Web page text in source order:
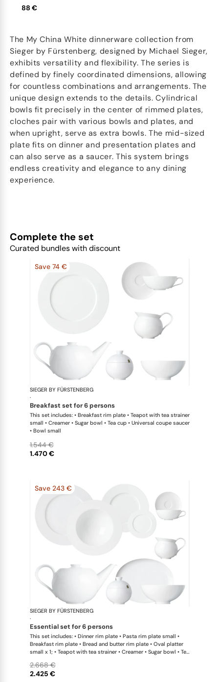
88 €
The My China White dinnerware collection from
Sieger by Fürstenberg, designed by Michael Sieger,
exhibits versatility and flexibility. The series is
defined by finely coordinated dimensions, allowing
for countless combinations and arrangements. The
unique design extends to the details. Cylindrical
bowls fit precisely in the center of rimmed plates,
cloches pair with various bowls and plates, and
when upright, serve as extra bowls. The mid-sized
plate fits on dinner and presentation plates and
can also serve as a saucer. This system brings
endless creativity and elegance to any dining
experience.
Complete the set
Curated bundles with discount
Save 74 €
SIEGER BY FÜRSTENBERG
·
breakfast set for 6 persons
This set includes: • Breakfast rim plate • Teapot with tea strainer
small • Creamer • Sugar bowl • Tea cup • Universal coupe saucer
• Bowl small
1.470 €
1.544 €
Save 243 €
SIEGER BY FÜRSTENBERG
·
essential set for 6 persons
This set includes: • Dinner rim plate • Pasta rim plate small •
Breakfast rim plate • Bread and butter rim plate • Oval platter
small x 1; • Teapot with tea strainer • Creamer • Sugar bowl • Tea
2.425 €
2.668 €